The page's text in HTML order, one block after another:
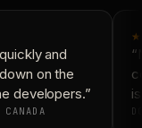
and
on the
developers.”